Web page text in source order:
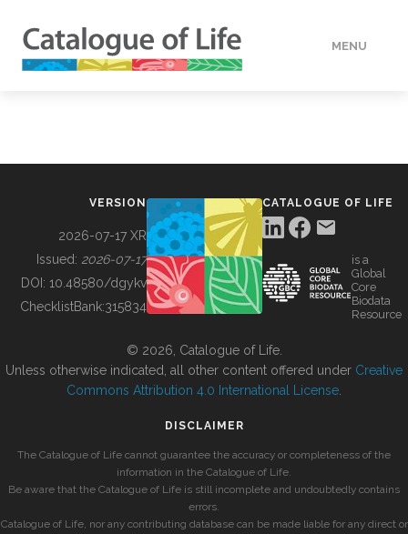
MENU
BUILDING COL
VERSION
2026-07-17 XR
Issued: 2026-07-17
DOI: 10.48580/dgykv
ChecklistBank:315834
CATALOGUE OF LIFE
is a
Global
Core
Biodata
Resource
© 2026, Catalogue of Life.
Unless otherwise indicated, all other content offered under Creative
Commons Attribution 4.0 International License
DISCLAIMER
The Catalogue of Life cannot guarantee the accuracy or completeness of the
information in the Catalogue of Life.
Be aware that the Catalogue of Life is still incomplete and undoubtedly contains
errors.
Catalogue of Life, nor any contributing database can be made liable for any direct or